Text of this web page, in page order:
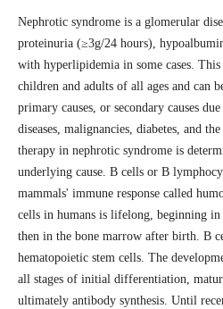
Nephrotic syndrome is a glomerular
proteinuria (≥3g/24 hours),
with hyperlipidemia in some cases.
children and adults of all ages and can
primary causes, or secondary causes
diseases, malignancies, diabetes, and
therapy in nephrotic syndrome is
underlying cause. B cells or B
mammals' immune response called
cells in humans is lifelong, beginning
then in the bone marrow after birth. B
hematopoietic stem cells. The
all stages of initial differentiation,
ultimately antibody synthesis. Until